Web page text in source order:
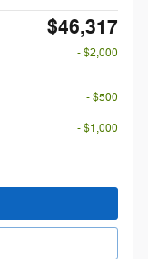
$46,317
- $2,000
- $500
- $1,000